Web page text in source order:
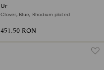
Una bangle
Clover, Blue, Rhodium plated
451.50 RON